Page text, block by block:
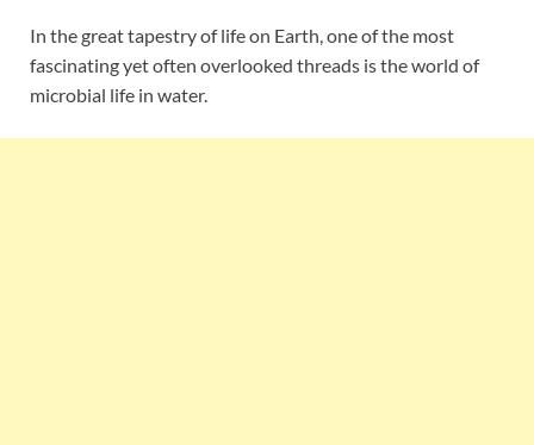
In the great tapestry of life on Earth, one of the most
fascinating yet often overlooked threads is the world of
microbial life in water.